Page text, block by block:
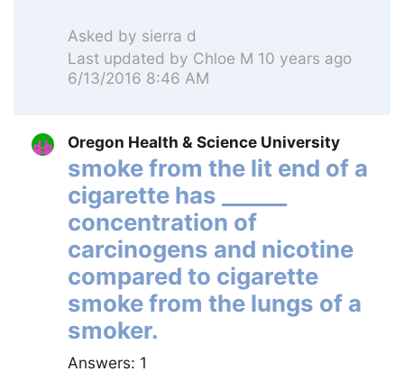
Asked by sierra d
Last updated by Chloe M 10 years ago
6/13/2016 8:46 AM
Oregon Health & Science University
smoke from the lit end of a
cigarette has ______
concentration of
carcinogens and nicotine
compared to cigarette
smoke from the lungs of a
smoker.
Answers: 1